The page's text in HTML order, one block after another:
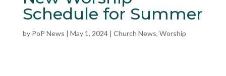
Schedule for Summer
by PoP News | May 1, 2024| Church News, Worship